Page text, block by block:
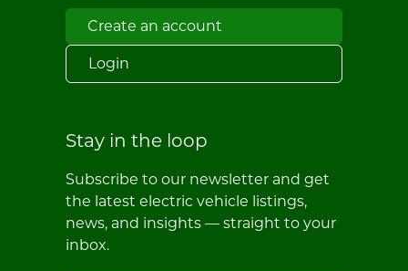
Create an account
Login
Stay in the loop
Subscribe to our newsletter and get
the latest electric vehicle listings,
news, and insights — straight to your
inbox.